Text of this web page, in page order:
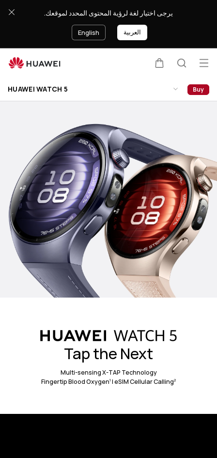
WATCH
يرجى اختيار لغة لرؤية المحتوى المحدد لموقعك.
English العربية
HUAWEI WATCH 5 Buy
Tap the Next
Multi-sensing X-TAP Technology
Fingertip Blood Oxygen1 | eSIM Cellular Calling2
Aerospace-Grade Titanium 904L Stainless
tough enough for the elements yet
light enough for everyday wear.